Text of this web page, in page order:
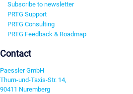
Subscribe to newsletter
PRTG Support
PRTG Consulting
PRTG Feedback & Roadmap
Contact
Paessler GmbH
Thurn-und-Taxis-Str. 14,
90411 Nuremberg